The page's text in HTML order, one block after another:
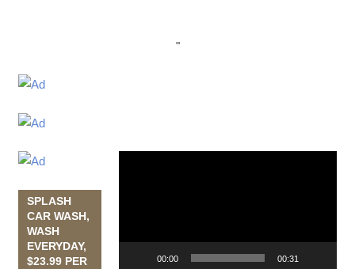
"
SPLASH
CAR WASH,
WASH
EVERYDAY,
$23.99 PER
00:00 00:31